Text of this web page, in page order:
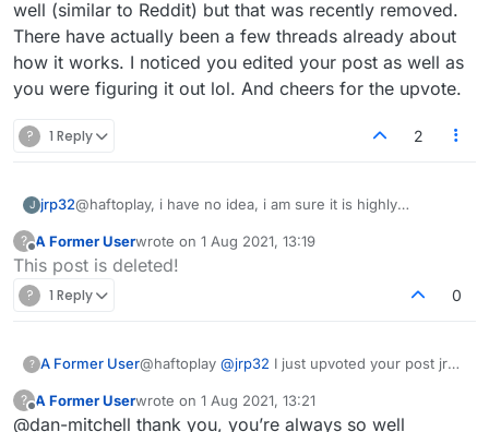
well (similar to Reddit) but that was recently removed.
There have actually been a few threads already about
how it works. I noticed you edited your post as well as
you were figuring it out lol. And cheers for the upvote.
? 1 Reply 2
J jrp32@haftoplay, i have no idea, i am sure it is highly
Tryhttps://forum.lexulous.com/users?section=sort-
reputation
(which you probably have) for a global view......
?
Offline
A Former Userwrote on 1 Aug 2021, 13:19
last edited by
This post is deleted!
? 1 Reply 0
? A Former User@haftoplay @jrp32 I just upvoted your post jrp
that cool link you provided. I hadn't seen those
interesting sort options before. The 'reputation'
?
Offline
A Former Userwrote on 1 Aug 2021, 13:21
last edited by
@dan-mitchell thank you, you’re always so well